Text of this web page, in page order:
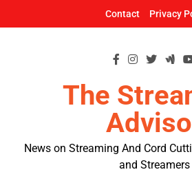
Contact Privacy
The
News on Streaming And Cord
and Streamers